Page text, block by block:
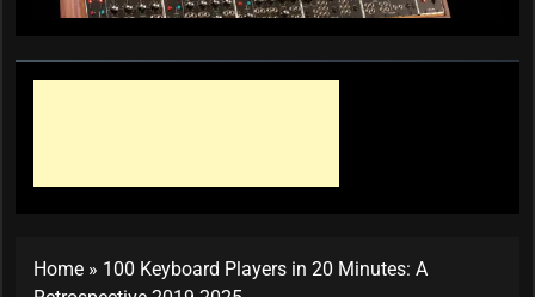
Home » 100 Keyboard Players in 20 Minutes: A